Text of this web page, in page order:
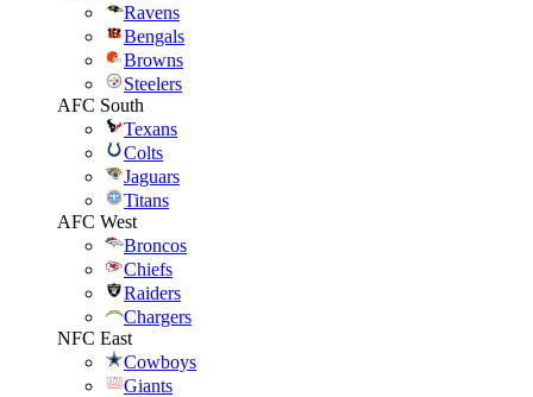
Ravens
Bengals
Browns
Steelers
AFC South
Texans
Colts
Jaguars
Titans
AFC West
Broncos
Chiefs
Raiders
Chargers
NFC East
Cowboys
Giants